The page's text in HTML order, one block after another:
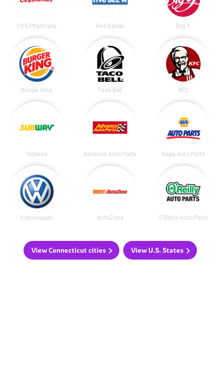
CVS Pharmacy Five Below Big Y
Burger King Taco Bell KFC
Subway Advance Auto Parts Napa Auto Parts
Volkswagen AutoZone O'Reilly Auto Parts
View Connecticut cities View U.S. States